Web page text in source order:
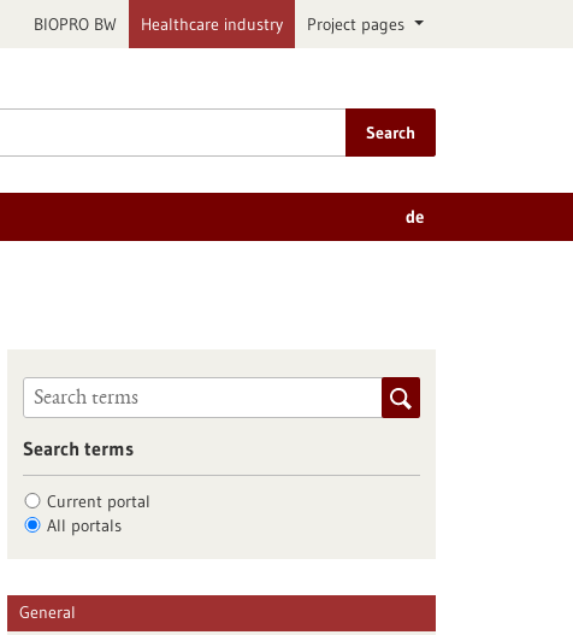
BIOPRO BW Healthcare industry Project pages
Search
de
Search terms
Current portal
All portals
General